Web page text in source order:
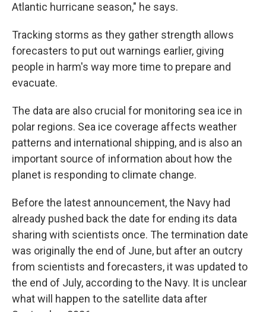
Atlantic hurricane season," he says.
Tracking storms as they gather strength allows
forecasters to put out warnings earlier, giving
people in harm's way more time to prepare and
evacuate.
The data are also crucial for monitoring sea ice in
polar regions. Sea ice coverage affects weather
patterns and international shipping, and is also an
important source of information about how the
planet is responding to climate change.
Before the latest announcement, the Navy had
already pushed back the date for ending its data
sharing with scientists once. The termination date
was originally the end of June, but after an outcry
from scientists and forecasters, it was updated to
the end of July, according to the Navy. It is unclear
what will happen to the satellite data after